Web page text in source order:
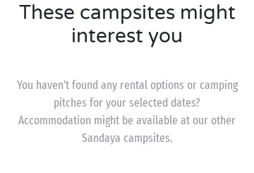
These campsites might
interest you
You haven’t found any rental options or camping
pitches for your selected dates?
Accommodation might be available at our other
Sandaya campsites.